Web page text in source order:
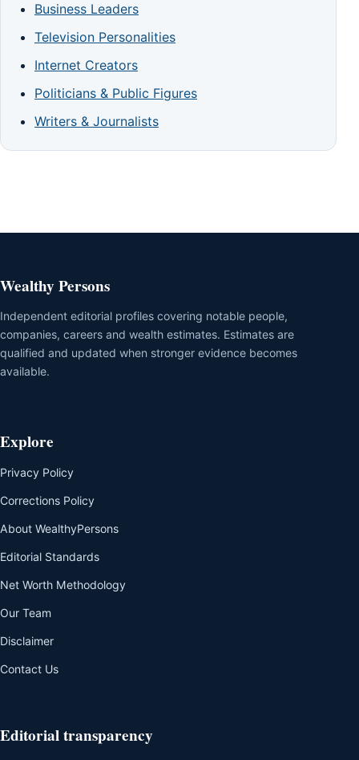
Business Leaders
Television Personalities
Internet Creators
Politicians & Public Figures
Writers & Journalists
Wealthy Persons
Independent editorial profiles covering notable people,
companies, careers and wealth estimates. Estimates are
qualified and updated when stronger evidence becomes
available.
Explore
Privacy Policy
Corrections Policy
About WealthyPersons
Editorial Standards
Net Worth Methodology
Our Team
Disclaimer
Contact Us
Editorial transparency